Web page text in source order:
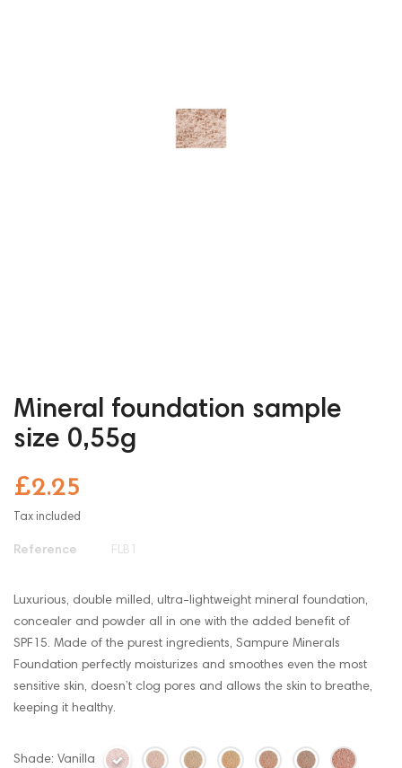
Mineral foundation sample
size 0,55g
£2.25
Tax included
Reference FLB1
Luxurious, double milled, ultra-lightweight mineral foundation,
concealer and powder all in one with the added benefit of
SPF15. Made of the purest ingredients, Sampure Minerals
Foundation perfectly moisturizes and smoothes even the most
sensitive skin, doesn’t clog pores and allows the skin to breathe,
keeping it healthy.
Shade: Vanilla